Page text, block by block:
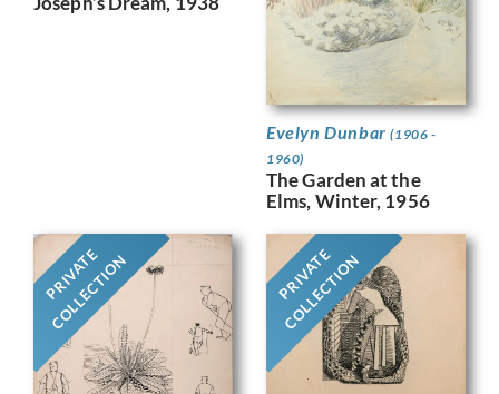
Evelyn Dunbar(1906 -
1960)
The Garden at the
Elms, Winter, 1956
PRIVATE
COLLECTION PRIVATE
COLLECTION